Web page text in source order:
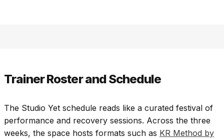
Trainer Roster and Schedule
The Studio Yet schedule reads like a curated festival of
performance and recovery sessions. Across the three
weeks, the space hosts formats such as KR Method by